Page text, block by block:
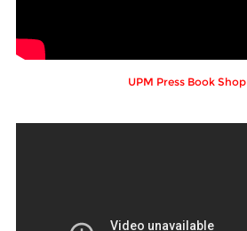
UPM Press Book Shop